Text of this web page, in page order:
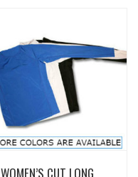
View Details
WOMEN’S CUT LONG